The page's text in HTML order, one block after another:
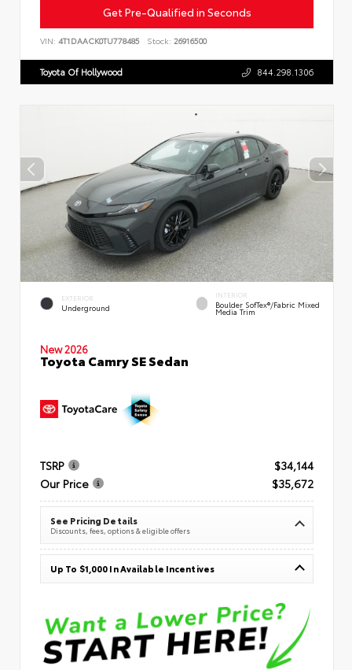
Get Pre-Qualified in Seconds
VIN: 4T1DAACK0TU778485 Stock: 26916500
Toyota Of Hollywood 844.298.1306
EXTERIOR
Underground
INTERIOR
Boulder SofTex®/fabric Mixed
Media Trim
New 2026
Toyota Camry SE Sedan
TSRP
$34,144
Our Price
$35,672
See Pricing Details
Discounts, fees, options & eligible offers
Up To $1,000 In Available Incentives